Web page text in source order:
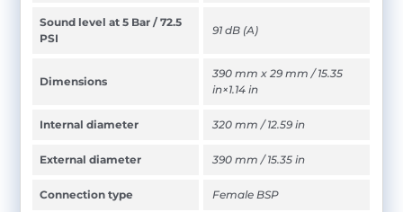
Sound level at 5 Bar / 72.5
PSI
91 dB (A)
Dimensions
390 mm x 29 mm / 15.35
in×1.14 in
Internal diameter 320 mm / 12.59 in
External diameter 390 mm / 15.35 in
Connection type Female BSP